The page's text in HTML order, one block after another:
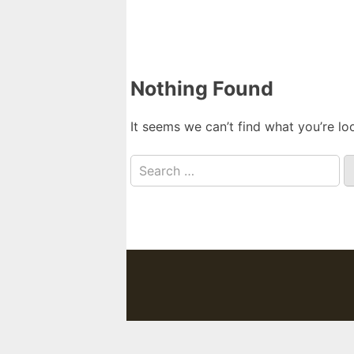
Nothing Found
It seems we can’t find what you’re
Search
for: